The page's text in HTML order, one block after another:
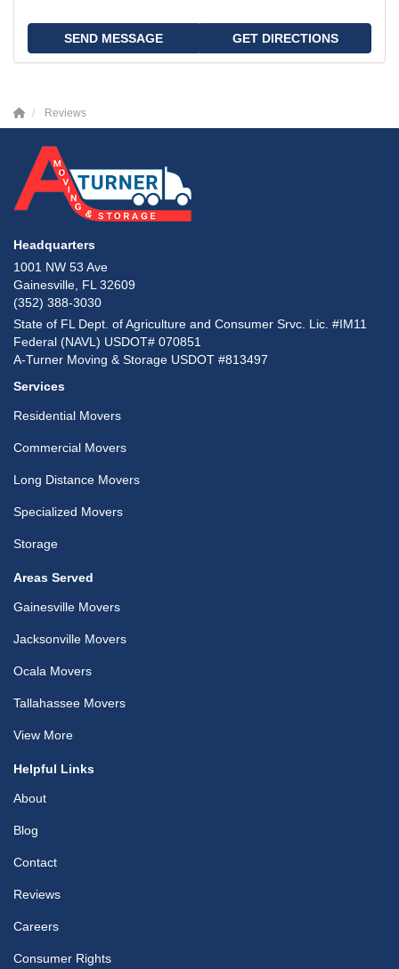
SEND MESSAGE GET DIRECTIONS
Reviews
Headquarters
1001 NW 53 Ave
Gainesville, FL 32609
(352) 388-3030
State of FL Dept. of Agriculture and Consumer Srvc. Lic. #IM11
Federal (NAVL) USDOT# 070851
A-Turner Moving & Storage USDOT #813497
Services
Residential Movers
Commercial Movers
Long Distance Movers
Specialized Movers
Storage
Areas Served
Gainesville Movers
Jacksonville Movers
Ocala Movers
Tallahassee Movers
View More
Helpful Links
About
Blog
Contact
Reviews
Careers
Consumer Rights